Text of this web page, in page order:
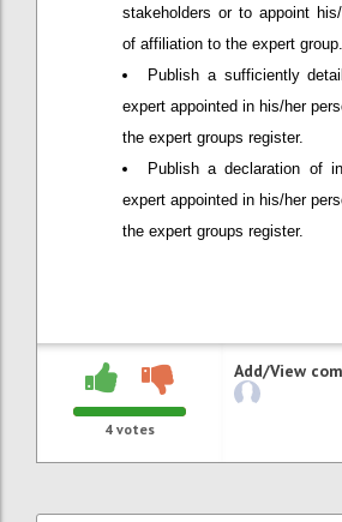
stakeholders or to appoint
of affiliation to the expert group.
Publish a sufficiently
expert appointed in his/her
the expert groups register.
Publish a declaration of
expert appointed in his/her
the expert groups register.
4 votes
Add/View